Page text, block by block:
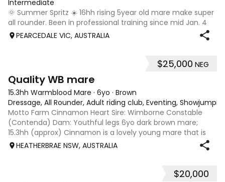
Intermediate
🌞 Summer Spritz ☀️ 16hh rising 5year old mare make super
all rounder. Been in professional training since mid Jan. 4
clean legs and no injuries or problems. Has attended adult
PEARCEDALE VIC, AUSTRALIA
$25,000 NEG
Quality WB mare
15.3hh Warmblood Mare · 6yo · Brown
Dressage, All Rounder, Adult riding club, Eventing,
Motto Farm Cinnamon Heart Sire: Wimborne Constable
(Contenda) Dam: Youthful legs 6yo dark brown mare;
15.3hh (approx) Cinnamon is a lovely young mare that is
eye catching and an athletic type. She has three fantastic
HEATHERBRAE NSW, AUSTRALIA
$20,000